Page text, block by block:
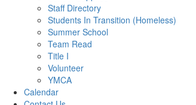
Staff Directory
Students In Transition (Homeless)
Summer School
Team Read
Title I
Volunteer
YMCA
Calendar